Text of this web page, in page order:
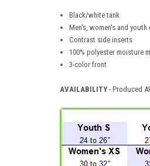
Black/white tank
Men's, women's and youth
Contrast side inserts
100% polyester moisture
3-color front
AVAILABILITY - Produced